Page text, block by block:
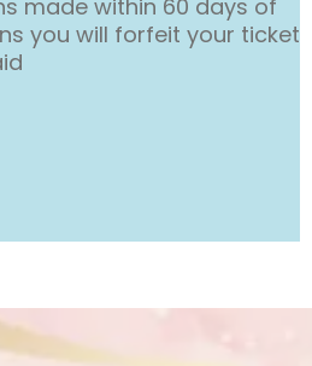
made within 60 days of
you will forfeit your ticket